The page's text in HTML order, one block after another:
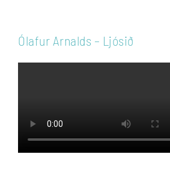
Ólafur Arnalds – Ljósið